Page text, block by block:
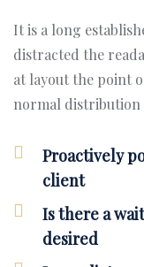
It is a long
distracted the
at layout the point
normal distribution
Proactively
client
Is there a
desired